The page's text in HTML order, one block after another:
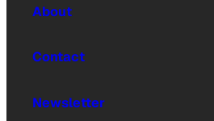
About
Contact
Newsletter